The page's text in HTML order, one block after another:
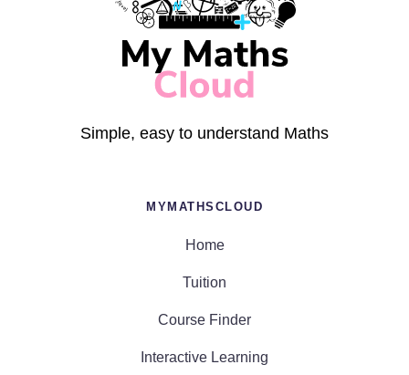
Simple, easy to understand Maths
MYMATHSCLOUD
Home
Tuition
Course Finder
Interactive Learning